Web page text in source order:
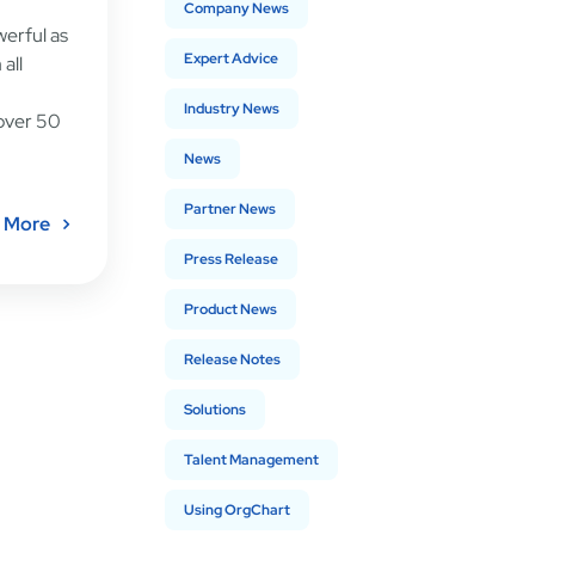
as
all
50
More
Company News
Expert Advice
Industry News
News
Partner News
Press Release
Product News
Release Notes
Solutions
Talent Management
Using OrgChart